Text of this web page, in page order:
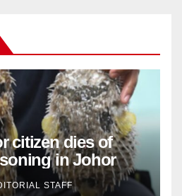
citizen dies of
in Johor
STAFF